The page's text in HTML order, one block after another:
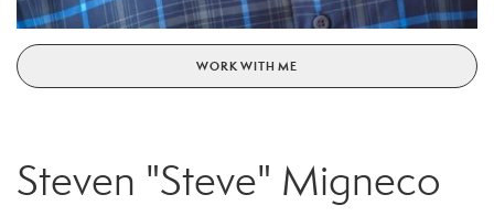
WORK WITH ME
Steven "Steve" Migneco